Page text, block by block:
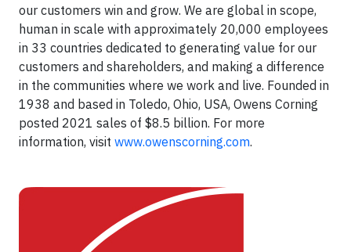
our customers win and grow. We are global in scope,
human in scale with approximately 20,000 employees
in 33 countries dedicated to generating value for our
customers and shareholders, and making a difference
in the communities where we work and live. Founded in
1938 and based in Toledo, Ohio, USA, Owens Corning
posted 2021 sales of $8.5 billion. For more
information, visit www.owenscorning.com.